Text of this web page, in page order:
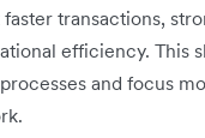
transactions,
efficiency. This
and focus